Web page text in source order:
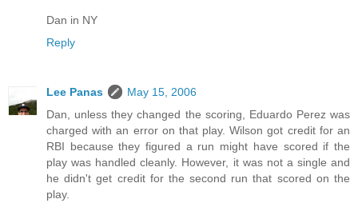
Dan in NY
Reply
Lee Panas
May 15, 2006
Dan, unless they changed the scoring, Eduardo Perez was
charged with an error on that play. Wilson got credit for an
RBI because they figured a run might have scored if the
play was handled cleanly. However, it was not a single and
he didn't get credit for the second run that scored on the
play.